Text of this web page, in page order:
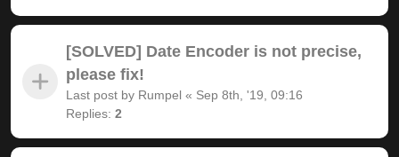
[SOLVED] Date Encoder is not precise,
please fix!
Last post by Rumpel « Sep 8th, '19, 09:16
Replies: 2